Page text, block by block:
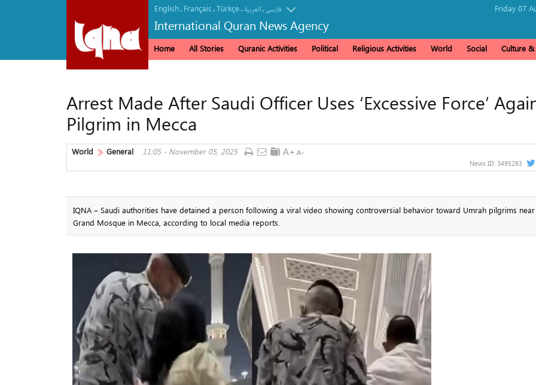
English. Français.Türkçe. العربیة.فارسی
International Quran News Agency
Friday 07
Home All Stories Quranic Activities Political Religious Activities World Social Culture
Arrest Made After Saudi Officer Uses ‘Excessive Force’
Pilgrim in Mecca
World General 11:05 - November 05, 2025
News ID: 3495283
IQNA – Saudi authorities have detained a person following a viral video showing controversial behavior toward Umrah pilgrims
Grand Mosque in Mecca, according to local media reports.